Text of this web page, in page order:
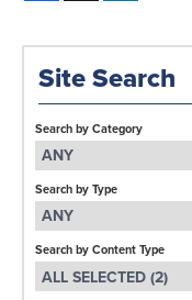
Site Search
Search by Category
ANY
Search by Type
ANY
Search by Content Type
ALL SELECTED (2)